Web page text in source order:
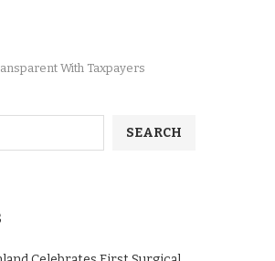
With Taxpayers
SEARCH